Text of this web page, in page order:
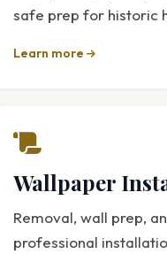
safe prep for historic
Learn more
Wallpaper
Removal, wall prep,
professional